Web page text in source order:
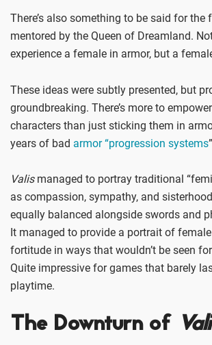
There’s also something to be said for the
mentored by the Queen of Dreamland.
experience a female in armor, but a
These ideas were subtly presented, but
groundbreaking. There’s more to
characters than just sticking them in
years of bad armor “progression systems
Valismanaged to portray traditional
as compassion, sympathy, and
equally balanced alongside swords and
It managed to provide a portrait of
fortitude in ways that wouldn’t be seen
Quite impressive for games that barely
playtime.
The Downturn of